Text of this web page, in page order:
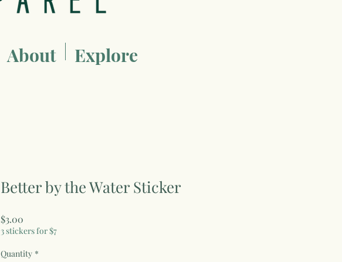
About Explore
Better by the Water Sticker
$3.00
3 stickers for $7
Quantity *